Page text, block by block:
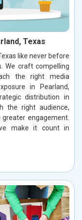
Texas
like never before
We craft compelling
the right media
in Pearland,
distribution in
the right audience,
engagement.
make it count in